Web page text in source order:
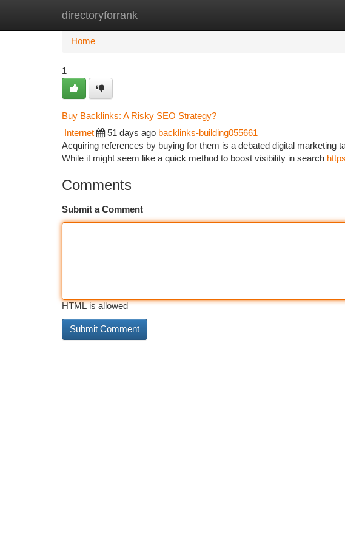
directoryforrank
Home New Site Listings
Home
1
Buy Backlinks: A Risky SEO Strategy?
Internet 51 days ago backlinks-building055661
Acquiring references by buying for them is a debated digital marketing
While it might seem like a quick method to boost visibility in search
Comments
Submit a Comment
HTML is allowed